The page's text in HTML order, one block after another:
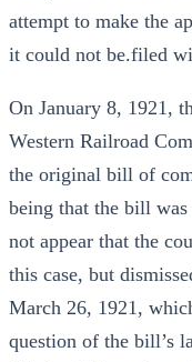
attempt to make the
it could not be.filed
On January 8, 1921,
Western Railroad
the original bill of
being that the bill
not appear that the
this case, but
March 26, 1921,
question of the bill’s